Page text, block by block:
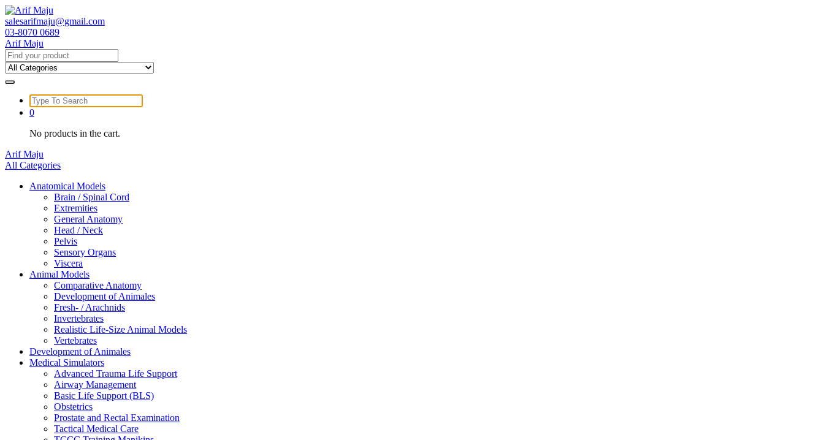
Skip
to
content
salesarifmaju@gmail.com
03-8070 0689
Arif Maju
Search
for:
Search
for:
0
No products in the cart.
Arif Maju
All Categories
Anatomical Models
Brain / Spinal Cord
Extremities
General Anatomy
Head / Neck
Pelvis
Sensory Organs
Viscera
Animal Models
Comparative Anatomy
Development of Animales
Fresh- / Arachnids
Invertebrates
Realistic Life-Size Animal Models
Vertebrates
Development of Animales
Medical Simulators
Advanced Trauma Life Support
Airway Management
Basic Life Support (BLS)
Obstetrics
Prostate and Rectal Examination
Tactical Medical Care